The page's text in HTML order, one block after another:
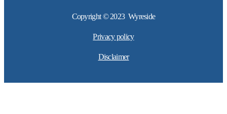
Copyright © 2023 Wyreside
Privacy policy
Disclaimer